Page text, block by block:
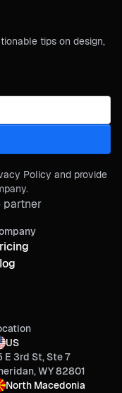
tips on design,
Policy and provide
US
E 3rd St, Ste 7
WY 82801
North Macedonia